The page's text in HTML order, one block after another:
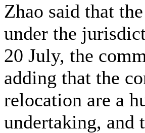
Zhao said that
under the
20 July, the
adding that the
relocation are a
undertaking, and